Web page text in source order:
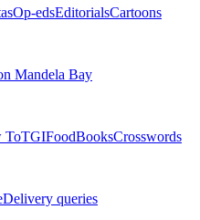
Op-edsEditorialsCartoons
Mandela Bay
ToTGIFoodBooksCrosswords
Delivery queries